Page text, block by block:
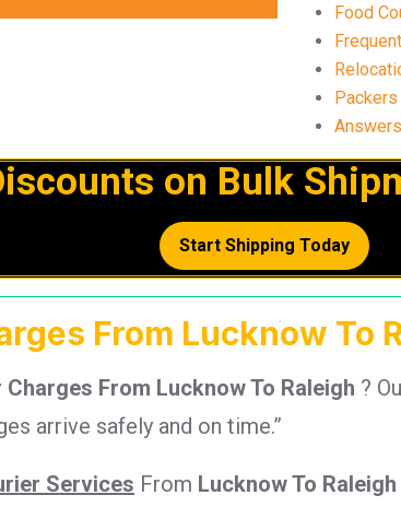
Food
on Bulk
Start Shipping Today
From Lucknow To
Charges From Lucknow To Raleigh ?
arrive safely and on time.”
Services From Lucknow To Raleigh